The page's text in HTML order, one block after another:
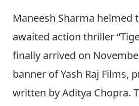
Maneesh Sharma helmed
awaited action thriller
finally arrived on
banner of Yash Raj Films,
written by Aditya Chopra.